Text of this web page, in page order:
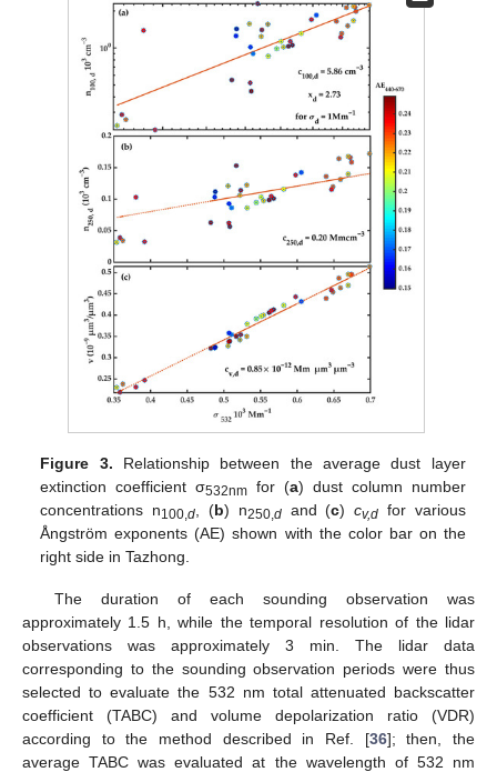
Figure 3. Relationship between the average dust layer
extinction coefficient σ532nm for (a) dust column number
concentrations n100,d , (b) n250,dand (c)cv,d for various
Ångström exponents (AE) shown with the color bar on the
right side in Tazhong.
The duration of each sounding observation was
approximately 1.5 h, while the temporal resolution of the lidar
observations was approximately 3 min. The lidar data
corresponding to the sounding observation periods were thus
selected to evaluate the 532 nm total attenuated backscatter
coefficient (TABC) and volume depolarization ratio (VDR)
according to the method described in Ref. [36]; then, the
average TABC was evaluated at the wavelength of 532 nm